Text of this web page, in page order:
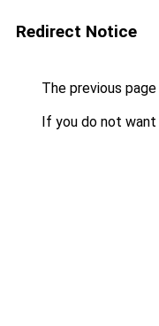
Redirect Notice
The previous
If you do not